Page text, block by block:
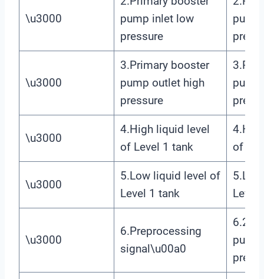
\u3000
pump inlet low
pressure
\u3000
3.Primary booster
pump outlet high
pressure
\u3000
4.High liquid level
of Level 1 tank
of
\u3000
5.Low liquid level of
Level 1 tank
Level
\u3000
6.Preprocessing
signal\u00a0